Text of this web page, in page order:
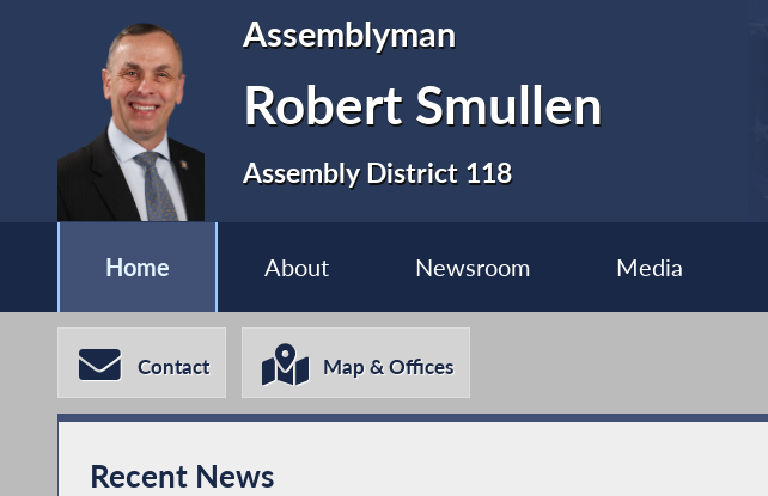
Assemblyman
Robert Smullen
Assembly District 118
Home About Newsroom Media
Contact Map & Offices
Recent News